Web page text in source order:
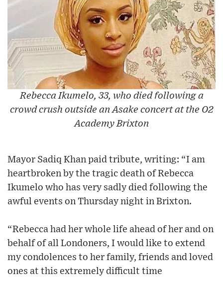
Rebecca Ikumelo, 33, who died following a
crowd crush outside an Asake concert at the O2
Academy Brixton
Mayor Sadiq Khan paid tribute, writing: “I am
heartbroken by the tragic death of Rebecca
Ikumelo who has very sadly died following the
awful events on Thursday night in Brixton.
“Rebecca had her whole life ahead of her and on
behalf of all Londoners, I would like to extend
my condolences to her family, friends and loved
ones at this extremely difficult time